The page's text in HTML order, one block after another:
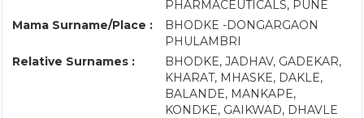
PHARMACEUTICALS, PUNE
Mama Surname/Place :
BHODKE -DONGARGAON
PHULAMBRI
Relative Surnames :
BHODKE, JADHAV, GADEKAR,
KHARAT, MHASKE, DAKLE,
BALANDE, MANKAPE,
KONDKE, GAIKWAD, DHAVLE